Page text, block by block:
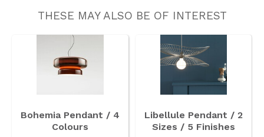
THESE MAY ALSO BE OF INTEREST
Bohemia Pendant / 4
Colours
Libellule Pendant / 2
Sizes / 5 Finishes